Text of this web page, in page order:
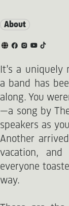
About
It’s a
a band has
along. You
—a song by
speakers as
Another
vacation,
everyone
way.